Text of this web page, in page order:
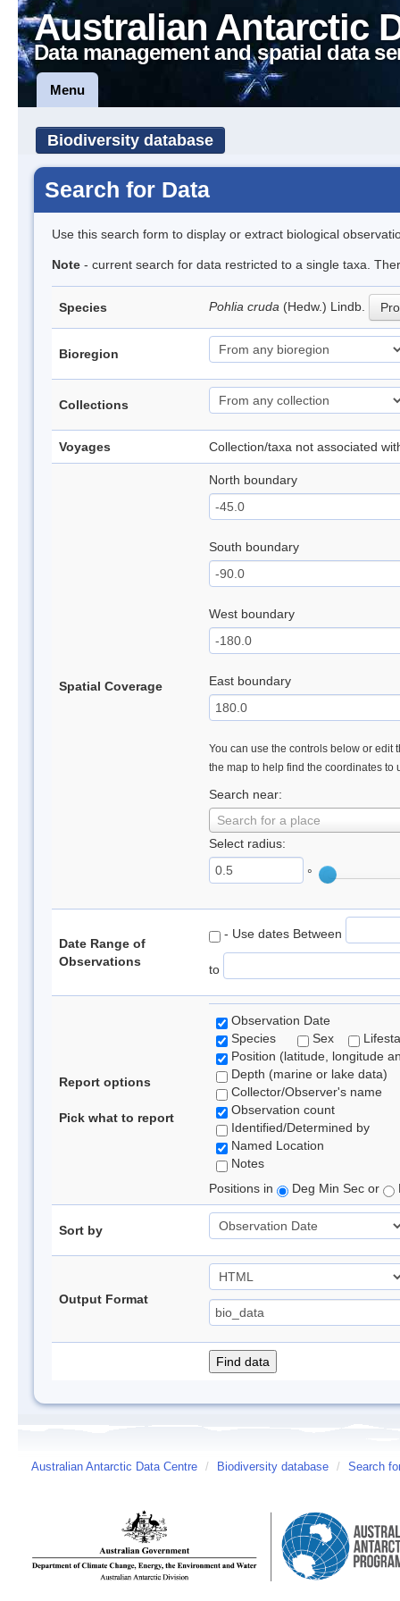
Australian Antarctic
Data management and spatial data
Menu
Biodiversity database
Search for Data
Use this search form to display or extract biological
Note - current search for data restricted to a single taxa.
Species Pohlia cruda (Hedw.) Lindb.
Bioregion
Collections
Voyages Collection/taxa not associated
Spatial Coverage
North boundary
South boundary
West boundary
East boundary
You can use the controls below or edit
the map to help find the coordinates to
Search near:
Search for a place
Select radius:
°
Date Range of
Observations
- Use dates Between
to
Report options
Pick what to report
Observation Date
Species
Sex
Position (latitude, longitude
Depth (marine or lake data)
Collector/Observer's name
Observation count
Identified/Determined by
Named Location
Notes
Positions in
Deg Min Sec or
Sort by
Output Format
Australian Antarctic Data Centre / Biodiversity database / Search